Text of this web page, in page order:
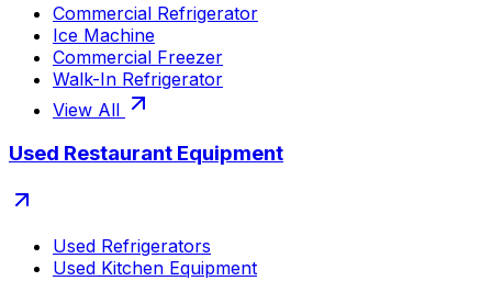
Commercial Refrigerator
Ice Machine
Commercial Freezer
Walk-In Refrigerator
View All
Used Restaurant Equipment
Used Refrigerators
Used Kitchen Equipment